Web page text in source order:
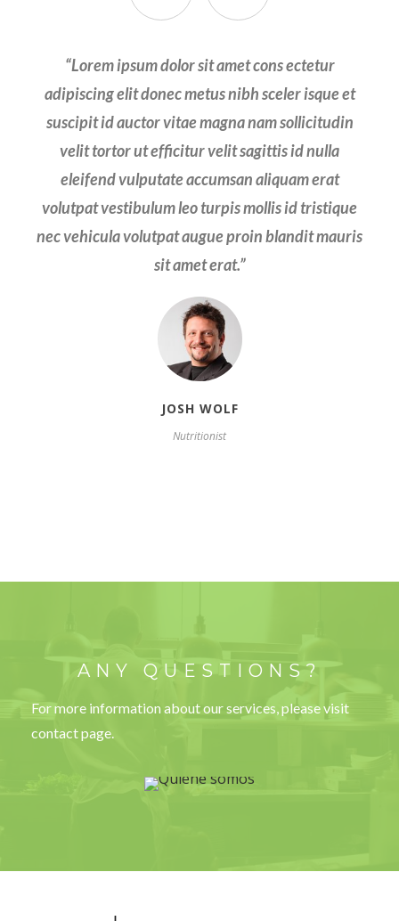
“Lorem ipsum dolor sit amet cons ectetur
adipiscing elit donec metus nibh sceler isque et
suscipit id auctor vitae magna nam sollicitudin
velit tortor ut efficitur velit sagittis id nulla
eleifend vulputate accumsan aliquam erat
volutpat vestibulum leo turpis mollis id tristique
nec vehicula volutpat augue proin blandit mauris
sit amet erat.”
JOSH WOLF
Nutritionist
olor sit amet cons ectetur adipiscing elit donec
metus nibh sceler isque et suscipit id auctor vitae
magna nam sollicitudin velit tortor ut efficitur
velit sagittis id nulla eleifend vulputate accumsan
aliquam erat volutpat vestibulum leo turpis mollis
id tristique nec vehicula volutpat augue.
ANY QUESTIONS?
For more information about our services, please visit
contact page.